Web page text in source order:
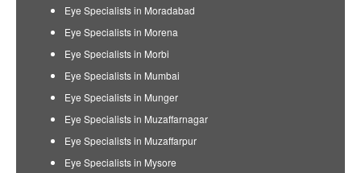
Eye Specialists in Moradabad
Eye Specialists in Morena
Eye Specialists in Morbi
Eye Specialists in Mumbai
Eye Specialists in Munger
Eye Specialists in Muzaffarnagar
Eye Specialists in Muzaffarpur
Eye Specialists in Mysore